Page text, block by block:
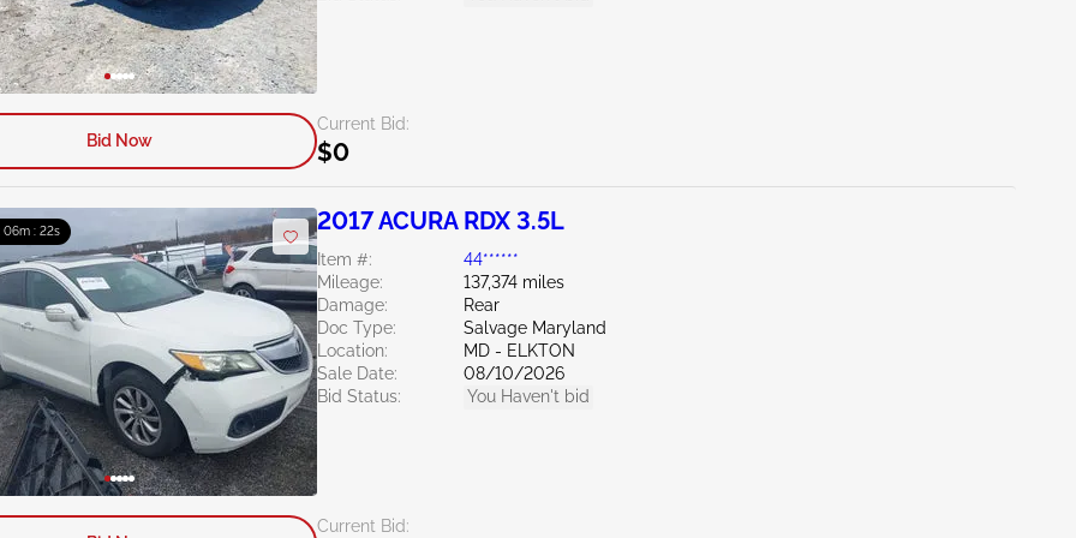
Current Bid:
$0
Bid Now
06m : 21s 2017 ACURA RDX 3.5L
Item #:
44******
Mileage:
137,374 miles
Damage:
Rear
Doc Type:
Salvage Maryland
Location:
MD - ELKTON
Sale Date:
08/10/2026
Bid Status:
You Haven't bid
Current Bid: